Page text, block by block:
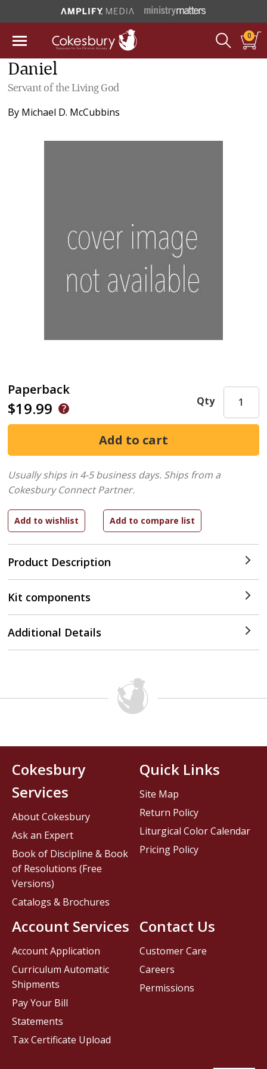
0
Daniel
Servant of the Living God
By Michael D. McCubbins
Paperback
$19.99
Product Description
Qty
Usually ships in 4-5 business days. Ships from a
Cokesbury Connect Partner.
Kit components
Additional Details
Contact Us
Customer Care
Careers
Permissions
Cokesbury
Services
About Cokesbury
Ask an Expert
Book of Discipline & Book
of Resolutions (Free
Versions)
Catalogs & Brochures
Account Services
Account Application
Curriculum Automatic
Shipments
Pay Your Bill
Statements
Tax Certificate Upload
Quick Links
Site Map
Return Policy
Liturgical Color Calendar
Pricing Policy